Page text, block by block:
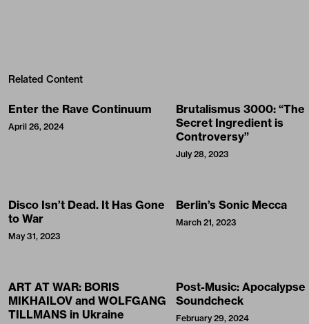
Related Content
Enter the Rave Continuum
April 26, 2024
Brutalismus 3000: “The
Secret Ingredient is
Controversy”
July 28, 2023
Disco Isn’t Dead. It Has Gone
to War
May 31, 2023
Berlin’s Sonic Mecca
March 21, 2023
ART AT WAR: BORIS
MIKHAILOV and WOLFGANG
TILLMANS in Ukraine
Post-Music: Apocalypse
Soundcheck
February 29, 2024